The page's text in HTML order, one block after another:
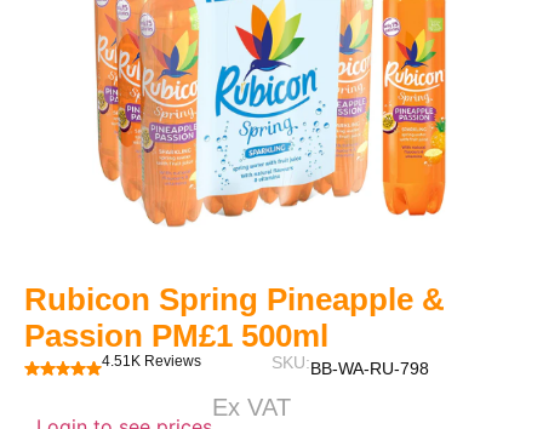
Rubicon Spring Pineapple &
Passion PM£1 500ml
4.51K Reviews SKU:BB-WA-RU-798
Ex VAT